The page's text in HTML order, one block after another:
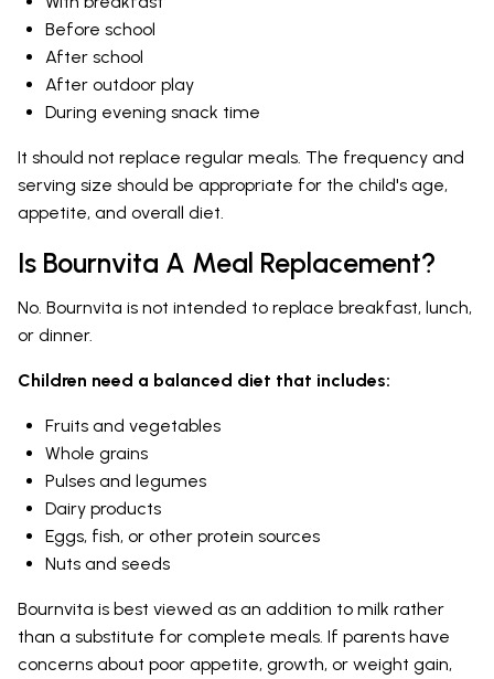
Before school
After school
After outdoor play
During evening snack time
It should not replace regular meals. The frequency and
serving size should be appropriate for the child's age,
appetite, and overall diet.
Is Bournvita A Meal Replacement?
No. Bournvita is not intended to replace breakfast, lunch,
or dinner.
Children need a balanced diet that includes:
Fruits and vegetables
Whole grains
Pulses and legumes
Dairy products
Eggs, fish, or other protein sources
Nuts and seeds
Bournvita is best viewed as an addition to milk rather
than a substitute for complete meals. If parents have
concerns about poor appetite, growth, or weight gain,